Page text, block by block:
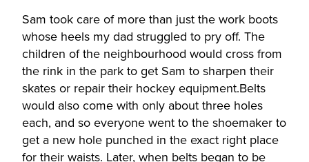
Sam took care of more than just the work boots
whose heels my dad struggled to pry off. The
children of the neighbourhood would cross from
the rink in the park to get Sam to sharpen their
skates or repair their hockey equipment.Belts
would also come with only about three holes
each, and so everyone went to the shoemaker to
get a new hole punched in the exact right place
for their waists. Later, when belts began to be